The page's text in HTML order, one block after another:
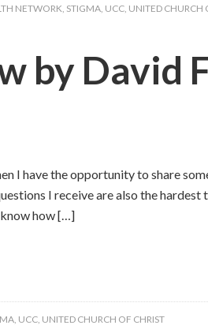
NETWORK STIGMA UCC UNITED CHURCH
by David
I have the opportunity to share
I receive are also the
know how […]
UCC UNITED CHURCH OF CHRIST